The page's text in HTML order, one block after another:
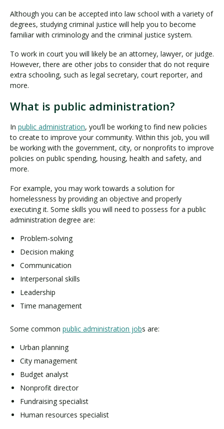
Although you can be accepted into law school with a variety of
degrees, studying criminal justice will help you to become
familiar with criminology and the criminal justice system.
To work in court you will likely be an attorney, lawyer, or judge.
However, there are other jobs to consider that do not require
extra schooling, such as legal secretary, court reporter, and
more.
What is public administration?
In public administration, you’ll be working to find new policies
to create to improve your community. Within this job, you will
be working with the government, city, or nonprofits to improve
policies on public spending, housing, health and safety, and
more.
For example, you may work towards a solution for
homelessness by providing an objective and properly
executing it. Some skills you will need to possess for a public
administration degree are:
Problem-solving
Decision making
Communication
Interpersonal skills
Leadership
Time management
Some common public administration jobs are:
Urban planning
City management
Budget analyst
Nonprofit director
Fundraising specialist
Human resources specialist